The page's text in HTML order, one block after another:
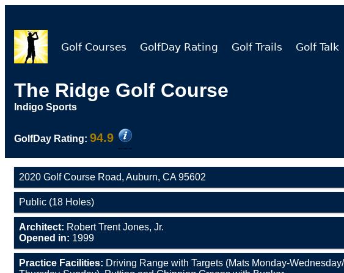
Golf Courses GolfDay Rating Golf Trails Golf Talk
The Ridge Golf Course
Indigo Sports
GolfDay Rating: 94.9
2020 Golf Course Road, Auburn, CA 95602
Public (18 Holes)
Architect: Robert Trent Jones, Jr.
Opened in: 1999
Practice Facilities: Driving Range with Targets (Mats Monday-